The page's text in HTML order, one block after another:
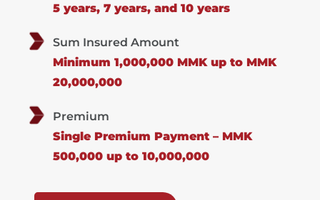
5 years, 7 years, and 10 years
Sum Insured Amount
Minimum 1,000,000 MMK up to MMK
20,000,000
Premium
Single Premium Payment – MMK
500,000 up to 10,000,000